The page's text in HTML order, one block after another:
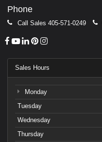
Phone
Call Sales 405-571-0249
Sales Hours
Monday
Tuesday
Wednesday
Thursday